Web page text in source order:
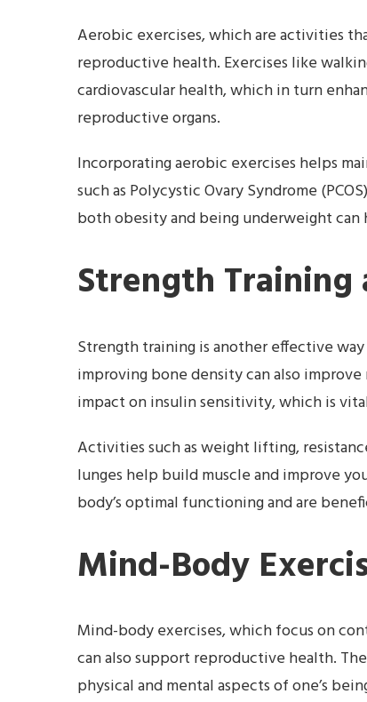
Aerobic exercises, which are activities
reproductive health. Exercises like
cardiovascular health, which in turn
reproductive organs.
Incorporating aerobic exercises helps
such as Polycystic Ovary Syndrome
both obesity and being underweight
Strength
Strength training is another effective
improving bone density can also
impact on insulin sensitivity, which is
Activities such as weight lifting,
lunges help build muscle and improve
body’s optimal functioning and are
Mind-Body
Mind-body exercises, which focus on
can also support reproductive health.
physical and mental aspects of one’s